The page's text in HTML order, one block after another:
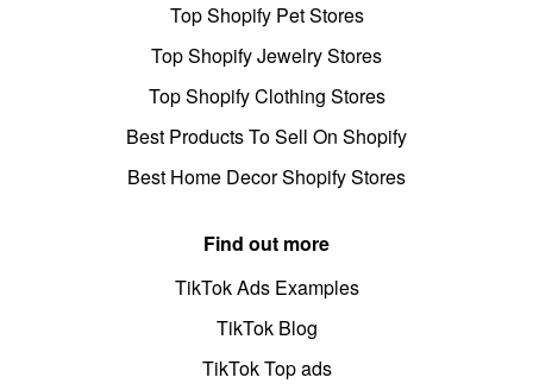
Top Shopify Pet Stores
Top Shopify Jewelry Stores
Top Shopify Clothing Stores
Best Products To Sell On Shopify
Best Home Decor Shopify Stores
Find out more
TikTok Ads Examples
TikTok Blog
TikTok Top ads